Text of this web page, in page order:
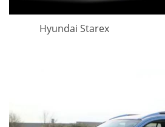
Hyundai Starex